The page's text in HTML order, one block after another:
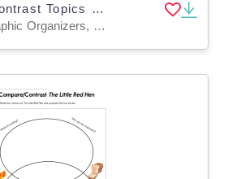
Compare and Contrast Topics Graphic Organizer Worksheet
Teacher Tools, Graphic Organizers, Worksheets & Printables, Worksheets